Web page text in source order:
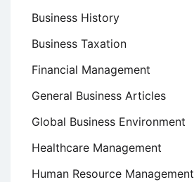
Business History
Business Taxation
Financial Management
General Business Articles
Global Business Environment
Healthcare Management
Human Resource Management